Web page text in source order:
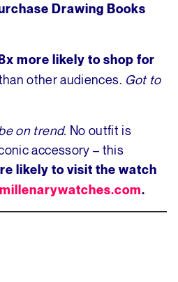
Drawing Books
more likely to shop for
other audiences. Got to
on trend. No outfit is
accessory – this
likely to visit the watch
.